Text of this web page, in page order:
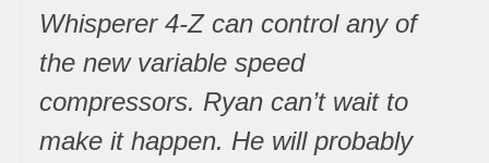
Whisperer 4-Z can control any of
the new variable speed
compressors. Ryan can’t wait to
make it happen. He will probably